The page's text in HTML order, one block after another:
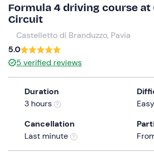
calendar
and
select
date.
Press
the
question
mark
the
Formula 4 driving course at
Circuit
Castelletto di Branduzzo, Pavia
5.0
5 verified reviews
Duration
3 hours
Easy
Cancellation
Last minute